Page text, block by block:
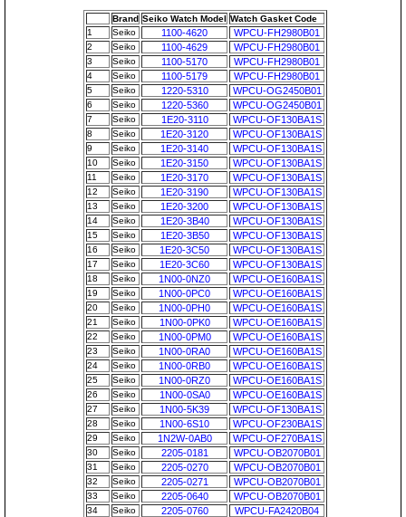
Brand Seiko Watch Model Watch Gasket Code
1
Seiko 1100-4620 WPCU-FH2980B01
2 Seiko 1100-4629 WPCU-FH2980B01
3 Seiko 1100-5170 WPCU-FH2980B01
4 Seiko 1100-5179 WPCU-FH2980B01
5 Seiko 1220-5310 WPCU-OG2450B01
6 Seiko 1220-5360 WPCU-OG2450B01
7 Seiko 1E20-3110 WPCU-OF130BA1S
8 Seiko 1E20-3120 WPCU-OF130BA1S
9 Seiko 1E20-3140 WPCU-OF130BA1S
10 Seiko 1E20-3150 WPCU-OF130BA1S
11 Seiko 1E20-3170 WPCU-OF130BA1S
12 Seiko 1E20-3190 WPCU-OF130BA1S
13 Seiko 1E20-3200 WPCU-OF130BA1S
14 Seiko 1E20-3B40 WPCU-OF130BA1S
15 Seiko 1E20-3B50 WPCU-OF130BA1S
16 Seiko 1E20-3C50 WPCU-OF130BA1S
17 Seiko 1E20-3C60 WPCU-OF130BA1S
18 Seiko 1N00-0NZ0 WPCU-OE160BA1S
19 Seiko 1N00-0PC0 WPCU-OE160BA1S
20 Seiko 1N00-0PH0 WPCU-OE160BA1S
21 Seiko 1N00-0PK0 WPCU-OE160BA1S
22 Seiko 1N00-0PM0 WPCU-OE160BA1S
23 Seiko 1N00-0RA0 WPCU-OE160BA1S
24 Seiko 1N00-0RB0 WPCU-OE160BA1S
25 Seiko 1N00-0RZ0 WPCU-OE160BA1S
26 Seiko 1N00-0SA0 WPCU-OE160BA1S
27 Seiko 1N00-5K39 WPCU-OF130BA1S
28 Seiko 1N00-6S10 WPCU-OF230BA1S
29 Seiko 1N2W-0AB0 WPCU-OF270BA1S
30 Seiko 2205-0181 WPCU-OB2070B01
31 Seiko 2205-0270 WPCU-OB2070B01
32 Seiko 2205-0271 WPCU-OB2070B01
33 Seiko 2205-0640 WPCU-OB2070B01
34 Seiko 2205-0760 WPCU-FA2420B04